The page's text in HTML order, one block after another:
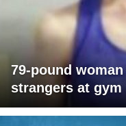
79-pound
strangers at gym